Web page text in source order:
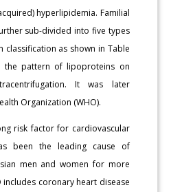
hyperlipidemia. Familial
sub-divided into five types
classification as shown in Table
the pattern of lipoproteins on
It was later
Organization (WHO).
risk factor for cardiovascular
been the leading cause of
men and women for more
includes coronary heart disease